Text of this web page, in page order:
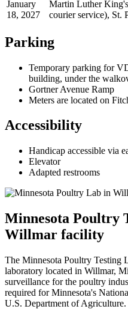
January
18, 2027
Martin Luther
courier service), St.
Parking
Temporary parking for
building, under the
Gortner Avenue Ramp
Meters are located on
Accessibility
Handicap accessible via
Elevator
Adapted restrooms
Minnesota Poultry
Willmar facility
The Minnesota Poultry Testing
laboratory located in Willmar,
surveillance for the poultry
required for Minnesota's
U.S. Department of Agriculture.